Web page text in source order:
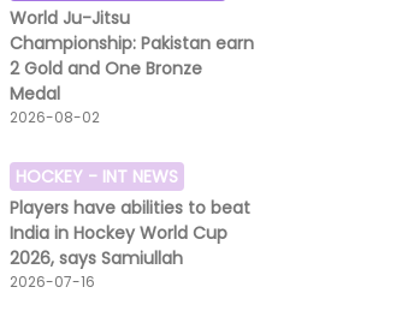
World Ju-Jitsu
Championship: Pakistan earn
2 Gold and One Bronze
Medal
2026-08-02
HOCKEY - INT NEWS
Players have abilities to beat
India in Hockey World Cup
2026, says Samiullah
2026-07-16